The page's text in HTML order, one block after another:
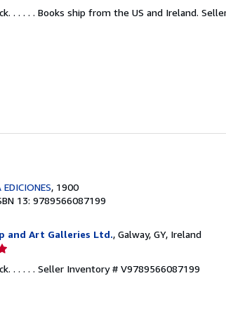
. . . . . Books ship from the US and Ireland.
, 1900
13: 9789566087199
and Art Galleries Ltd., Galway, GY, Ireland
. . . . . Seller Inventory # V9789566087199